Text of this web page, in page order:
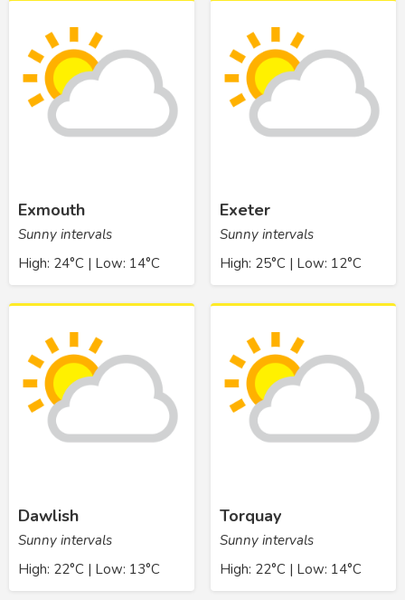
Exmouth
Sunny intervals
High: 24°C | Low: 14°C
Exeter
Sunny intervals
High: 25°C | Low: 12°C
Dawlish
Sunny intervals
High: 22°C | Low: 13°C
Torquay
Sunny intervals
High: 22°C | Low: 14°C